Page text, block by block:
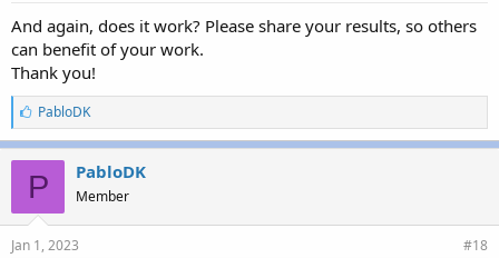
And again, does it work? Please share your results, so others
can benefit of your work.
Thank you!
L
i
k
e
s
PabloDK
P PabloDK
Member
Jan 1, 2023 #18